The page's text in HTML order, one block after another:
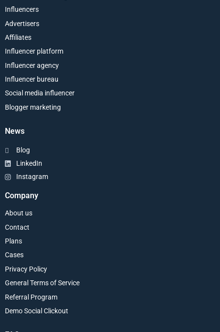
Influencers
Advertisers
Affiliates
Influencer platform
Influencer agency
Influencer bureau
Social media influencer
Blogger marketing
News
Blog
LinkedIn
Instagram
Company
About us
Contact
Plans
Cases
Privacy Policy
General Terms of Service
Referral Program
Demo Social Clickout